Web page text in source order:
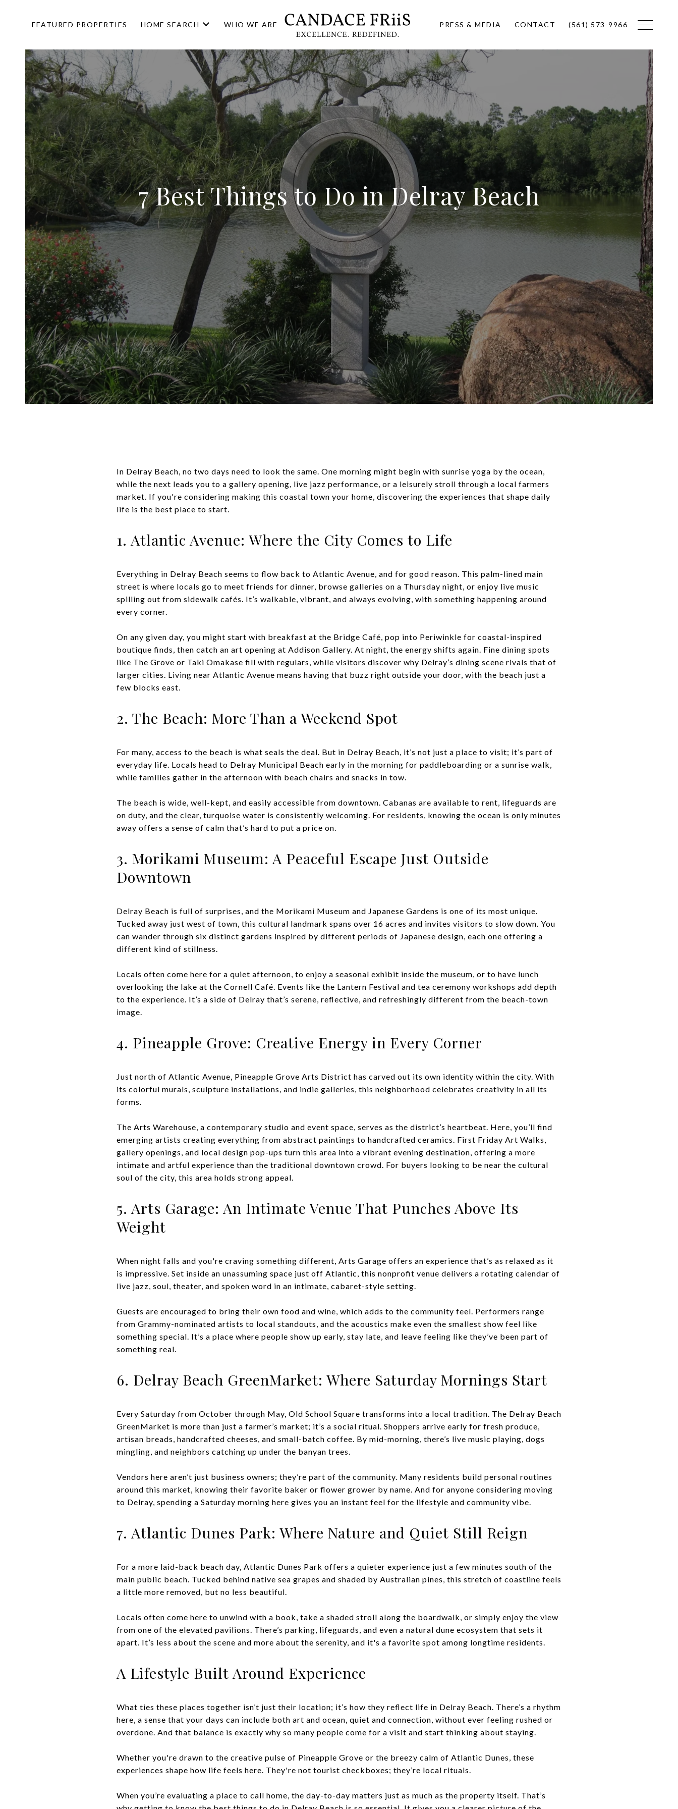
FEATURED PROPERTIES HOME SEARCH WHO WE ARE PRESS & MEDIA CONTACT (561) 573-9966
7 Best Things to Do in Delray Beach
In Delray Beach, no two days need to look the same. One morning might begin with sunrise yoga by the ocean,
while the next leads you to a gallery opening, live jazz performance, or a leisurely stroll through a local farmers
market. If you're considering making this coastal town your home, discovering the experiences that shape daily
life is the best place to start.
1. Atlantic Avenue: Where the City Comes to Life
Everything in Delray Beach seems to flow back to Atlantic Avenue, and for good reason. This palm-lined main
street is where locals go to meet friends for dinner, browse galleries on a Thursday night, or enjoy live music
spilling out from sidewalk cafés. It’s walkable, vibrant, and always evolving, with something happening around
every corner.
On any given day, you might start with breakfast at the Bridge Café, pop into Periwinkle for coastal-inspired
boutique finds, then catch an art opening at Addison Gallery. At night, the energy shifts again. Fine dining spots
like The Grove or Taki Omakase fill with regulars, while visitors discover why Delray’s dining scene rivals that of
larger cities. Living near Atlantic Avenue means having that buzz right outside your door, with the beach just a
few blocks east.
2. The Beach: More Than a Weekend Spot
For many, access to the beach is what seals the deal. But in Delray Beach, it’s not just a place to visit; it’s part of
everyday life. Locals head to Delray Municipal Beach early in the morning for paddleboarding or a sunrise walk,
while families gather in the afternoon with beach chairs and snacks in tow.
The beach is wide, well-kept, and easily accessible from downtown. Cabanas are available to rent, lifeguards are
on duty, and the clear, turquoise water is consistently welcoming. For residents, knowing the ocean is only minutes
away offers a sense of calm that’s hard to put a price on.
3. Morikami Museum: A Peaceful Escape Just Outside
Downtown
Delray Beach is full of surprises, and the Morikami Museum and Japanese Gardens is one of its most unique.
Tucked away just west of town, this cultural landmark spans over 16 acres and invites visitors to slow down. You
can wander through six distinct gardens inspired by different periods of Japanese design, each one offering a
different kind of stillness.
Locals often come here for a quiet afternoon, to enjoy a seasonal exhibit inside the museum, or to have lunch
overlooking the lake at the Cornell Café. Events like the Lantern Festival and tea ceremony workshops add depth
to the experience. It’s a side of Delray that’s serene, reflective, and refreshingly different from the beach-town
image.
4. Pineapple Grove: Creative Energy in Every Corner
Just north of Atlantic Avenue, Pineapple Grove Arts District has carved out its own identity within the city. With
its colorful murals, sculpture installations, and indie galleries, this neighborhood celebrates creativity in all its
forms.
The Arts Warehouse, a contemporary studio and event space, serves as the district’s heartbeat. Here, you’ll find
emerging artists creating everything from abstract paintings to handcrafted ceramics. First Friday Art Walks,
gallery openings, and local design pop-ups turn this area into a vibrant evening destination, offering a more
intimate and artful experience than the traditional downtown crowd. For buyers looking to be near the cultural
soul of the city, this area holds strong appeal.
5. Arts Garage: An Intimate Venue That Punches Above Its
Weight
When night falls and you're craving something different, Arts Garage offers an experience that’s as relaxed as it
is impressive. Set inside an unassuming space just off Atlantic, this nonprofit venue delivers a rotating calendar of
live jazz, soul, theater, and spoken word in an intimate, cabaret-style setting.
Guests are encouraged to bring their own food and wine, which adds to the community feel. Performers range
from Grammy-nominated artists to local standouts, and the acoustics make even the smallest show feel like
something special. It’s a place where people show up early, stay late, and leave feeling like they’ve been part of
something real.
6. Delray Beach GreenMarket: Where Saturday Mornings Start
Every Saturday from October through May, Old School Square transforms into a local tradition. The Delray Beach
GreenMarket is more than just a farmer’s market; it’s a social ritual. Shoppers arrive early for fresh produce,
artisan breads, handcrafted cheeses, and small-batch coffee. By mid-morning, there’s live music playing, dogs
mingling, and neighbors catching up under the banyan trees.
Vendors here aren’t just business owners; they’re part of the community. Many residents build personal routines
around this market, knowing their favorite baker or flower grower by name. And for anyone considering moving
to Delray, spending a Saturday morning here gives you an instant feel for the lifestyle and community vibe.
7. Atlantic Dunes Park: Where Nature and Quiet Still Reign
For a more laid-back beach day, Atlantic Dunes Park offers a quieter experience just a few minutes south of the
main public beach. Tucked behind native sea grapes and shaded by Australian pines, this stretch of coastline feels
a little more removed, but no less beautiful.
Locals often come here to unwind with a book, take a shaded stroll along the boardwalk, or simply enjoy the view
from one of the elevated pavilions. There’s parking, lifeguards, and even a natural dune ecosystem that sets it
apart. It’s less about the scene and more about the serenity, and it's a favorite spot among longtime residents.
A Lifestyle Built Around Experience
What ties these places together isn’t just their location; it’s how they reflect life in Delray Beach. There’s a rhythm
here, a sense that your days can include both art and ocean, quiet and connection, without ever feeling rushed or
overdone. And that balance is exactly why so many people come for a visit and start thinking about staying.
Whether you're drawn to the creative pulse of Pineapple Grove or the breezy calm of Atlantic Dunes, these
experiences shape how life feels here. They're not tourist checkboxes; they’re local rituals.
When you’re evaluating a place to call home, the day-to-day matters just as much as the property itself. That’s